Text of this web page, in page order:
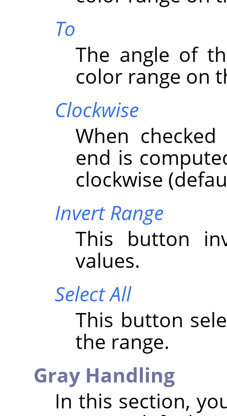
To
The angle of
color range on
Clockwise
When
end is
clockwise
Invert Range
This button
values.
Select All
This button
the range.
Gray Handling
In this section,